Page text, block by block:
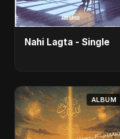
Nahi Lagta - Single
ALBUM